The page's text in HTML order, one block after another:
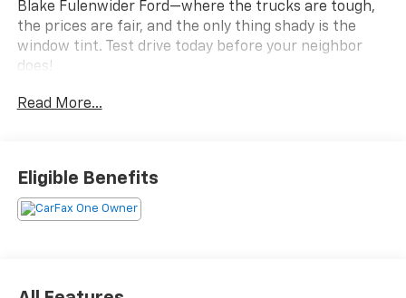
Blake Fulenwider Ford—where the trucks are tough,
the prices are fair, and the only thing shady is the
window tint. Test drive today before your neighbor
does!
Read More...
Eligible Benefits